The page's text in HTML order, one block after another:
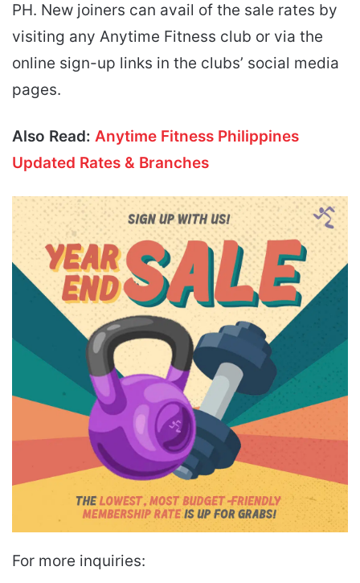
PH. New joiners can avail of the sale rates by
visiting any Anytime Fitness club or via the
online sign-up links in the clubs’ social media
pages.
Also Read: Anytime Fitness Philippines
Updated Rates & Branches
For more inquiries: